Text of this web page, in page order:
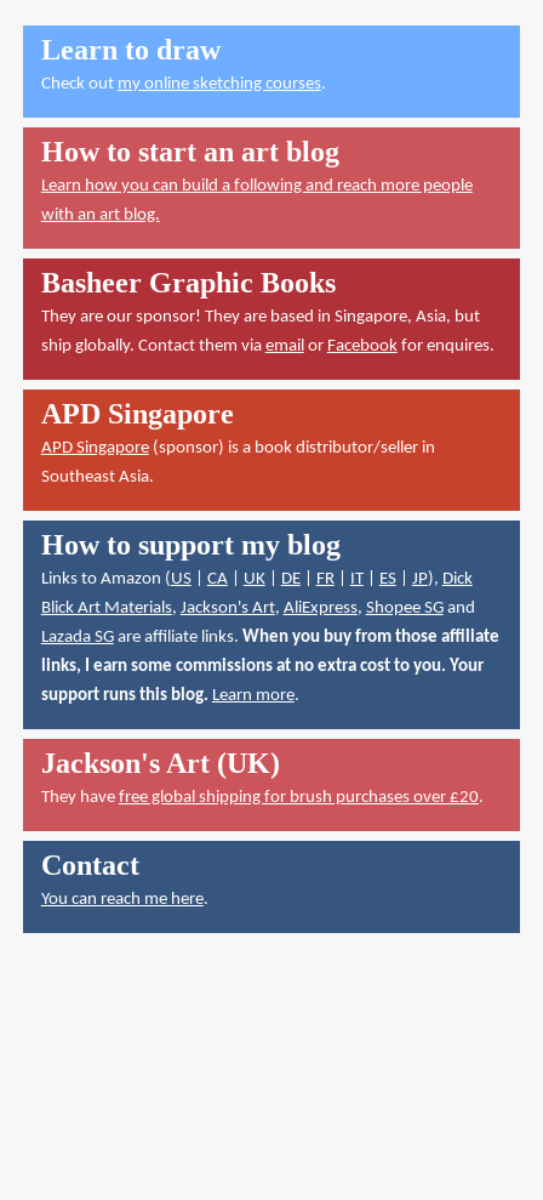
Learn to draw
Check out my online sketching courses.
How to start an art blog
Learn how you can build a following and reach more people
with an art blog.
Basheer Graphic Books
They are our sponsor! They are based in Singapore, Asia, but
ship globally. Contact them via emailor Facebookfor enquires.
APD Singapore
APD Singapore(sponsor) is a book distributor/seller in
Southeast Asia.
How to support my blog
Links to Amazon (US| CA| UK| DE| FR| IT| ES| JP), Dick
Blick Art Materials, Jackson's Art, AliExpress, Shopee SGand
Lazada SGare affiliate links. When you buy from those affiliate
links, I earn some commissions at no extra cost to you. Your
support runs this blog. Learn more.
Jackson's Art (UK)
They have free global shipping for brush purchases over £20.
Contact
You can reach me here.